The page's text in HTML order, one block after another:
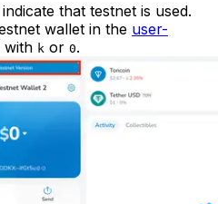
that testnet is used.
wallet in the user-
with k or 0.